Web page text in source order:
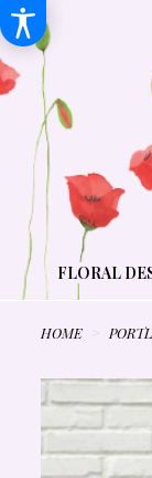
FLORAL
HOME